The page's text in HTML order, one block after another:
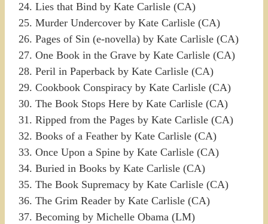
Lies that Bind by Kate Carlisle (CA)
Murder Undercover by Kate Carlisle (CA)
Pages of Sin (e-novella) by Kate Carlisle (CA)
One Book in the Grave by Kate Carlisle (CA)
Peril in Paperback by Kate Carlisle (CA)
Cookbook Conspiracy by Kate Carlisle (CA)
The Book Stops Here by Kate Carlisle (CA)
Ripped from the Pages by Kate Carlisle (CA)
Books of a Feather by Kate Carlisle (CA)
Once Upon a Spine by Kate Carlisle (CA)
Buried in Books by Kate Carlisle (CA)
The Book Supremacy by Kate Carlisle (CA)
The Grim Reader by Kate Carlisle (CA)
Becoming by Michelle Obama (LM)